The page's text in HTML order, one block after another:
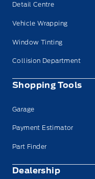
Detail Centre
Vehicle Wrapping
Window Tinting
Collision Department
Shopping Tools
Garage
Payment Estimator
Part Finder
Dealership